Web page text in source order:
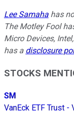
Lee Samaha has
The Motley Fool
Micro Devices,
has a disclosure
STOCKS
SM
VanEck ETF Trust -